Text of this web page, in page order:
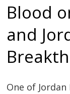
Blood
and
One of